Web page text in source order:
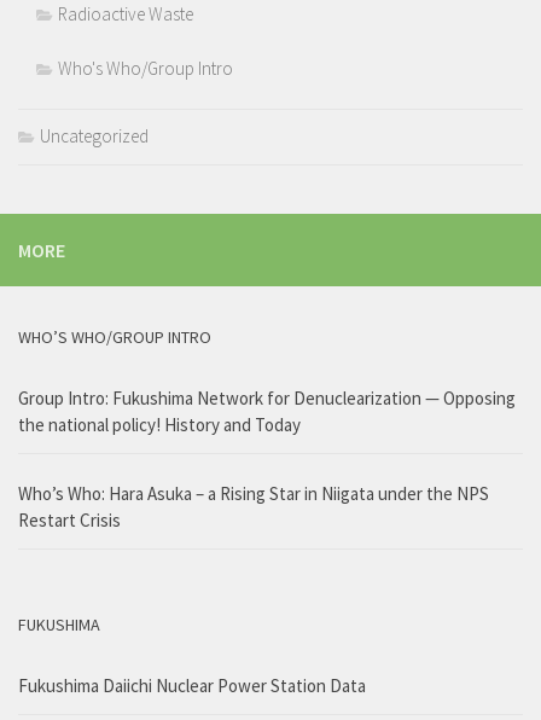
Radioactive Waste
Who's Who/Group Intro
Uncategorized
MORE
WHO’S WHO/GROUP INTRO
Group Intro: Fukushima Network for Denuclearization — Opposing
the national policy! History and Today
Who’s Who: Hara Asuka – a Rising Star in Niigata under the NPS
Restart Crisis
FUKUSHIMA
Fukushima Daiichi Nuclear Power Station Data